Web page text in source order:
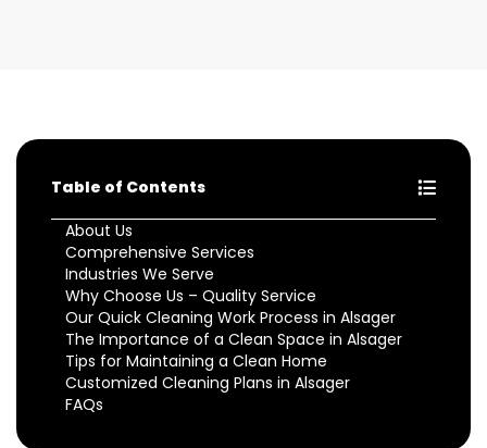
Table of Contents
About Us
Comprehensive Services
Industries We Serve
Why Choose Us – Quality Service
Our Quick Cleaning Work Process in Alsager
The Importance of a Clean Space in Alsager
Tips for Maintaining a Clean Home
Customized Cleaning Plans in Alsager
FAQs